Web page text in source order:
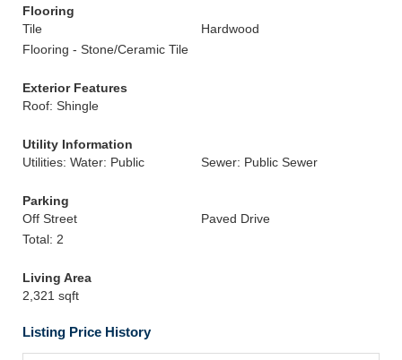
Flooring
Tile
Hardwood
Flooring - Stone/Ceramic Tile
Exterior Features
Roof: Shingle
Utility Information
Utilities: Water: Public
Sewer: Public Sewer
Parking
Off Street
Paved Drive
Total: 2
Living Area
2,321 sqft
Listing Price History